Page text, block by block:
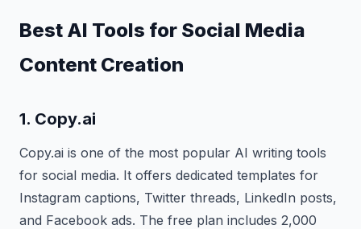
Best AI Tools for Social Media
Content Creation
1. Copy.ai
Copy.ai is one of the most popular AI writing tools
for social media. It offers dedicated templates for
Instagram captions, Twitter threads, LinkedIn posts,
and Facebook ads. The free plan includes 2,000